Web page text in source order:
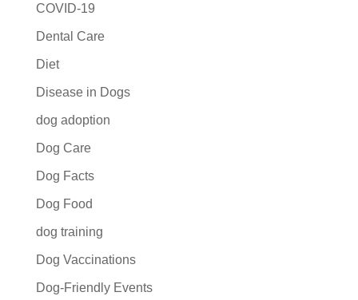
COVID-19
Dental Care
Diet
Disease in Dogs
dog adoption
Dog Care
Dog Facts
Dog Food
dog training
Dog Vaccinations
Dog-Friendly Events